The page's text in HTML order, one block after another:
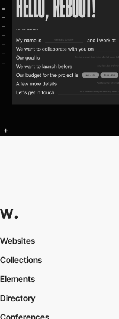
Websites
Collections
Elements
Directory
Conferences